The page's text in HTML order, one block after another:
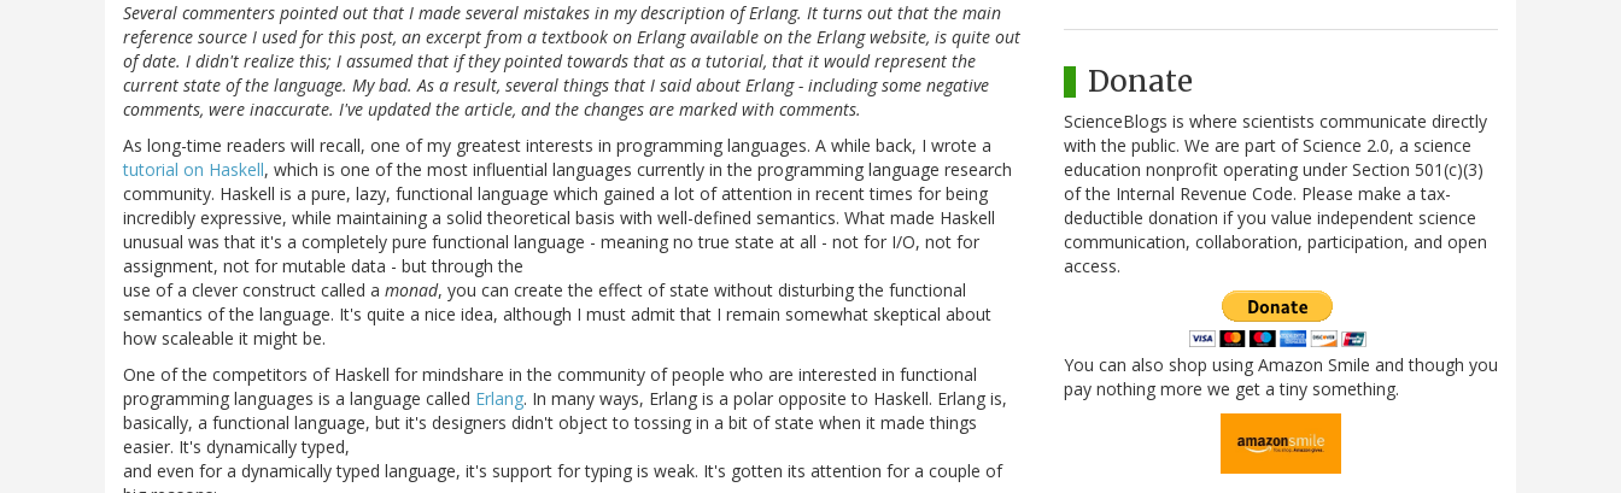
Several commenters pointed out that I made several mistakes in my description of Erlang. It turns out that the main
reference source I used for this post, an excerpt from a textbook on Erlang available on the Erlang website, is quite out
of date. I didn't realize this; I assumed that if they pointed towards that as a tutorial, that it would represent the
current state of the language. My bad. As a result, several things that I said about Erlang - including some negative
comments, were inaccurate. I've updated the article, and the changes are marked with comments.
As long-time readers will recall, one of my greatest interests in programming languages. A while back, I wrote a
tutorial on Haskell, which is one of the most influential languages currently in the programming language research
community. Haskell is a pure, lazy, functional language which gained a lot of attention in recent times for being
incredibly expressive, while maintaining a solid theoretical basis with well-defined semantics. What made Haskell
unusual was that it's a completely pure functional language - meaning no true state at all - not for I/O, not for
assignment, not for mutable data - but through the
use of a clever construct called a monad, you can create the effect of state without disturbing the functional
semantics of the language. It's quite a nice idea, although I must admit that I remain somewhat skeptical about
how scaleable it might be.
One of the competitors of Haskell for mindshare in the community of people who are interested in functional
programming languages is a language called Erlang. In many ways, Erlang is a polar opposite to Haskell. Erlang is,
basically, a functional language, but it's designers didn't object to tossing in a bit of state when it made things
easier. It's dynamically typed,
and even for a dynamically typed language, it's support for typing is weak. It's gotten its attention for a couple of
Donate
ScienceBlogs is where scientists communicate directly
with the public. We are part of Science 2.0, a science
education nonprofit operating under Section 501(c)(3)
of the Internal Revenue Code. Please make a tax-
deductible donation if you value independent science
communication, collaboration, participation, and open
access.
You can also shop using Amazon Smile and though you
pay nothing more we get a tiny something.